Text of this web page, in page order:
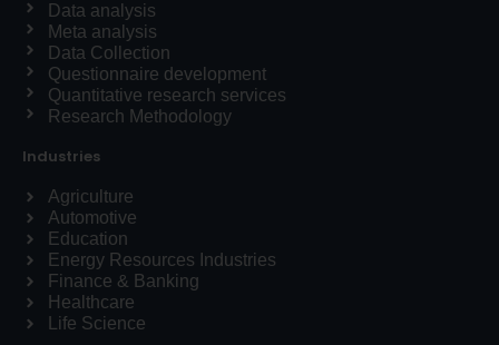
Data analysis
Meta analysis
Data Collection
Questionnaire development
Quantitative research services
Research Methodology
Industries
Agriculture
Automotive
Education
Energy Resources Industries
Finance & Banking
Healthcare
Life Science